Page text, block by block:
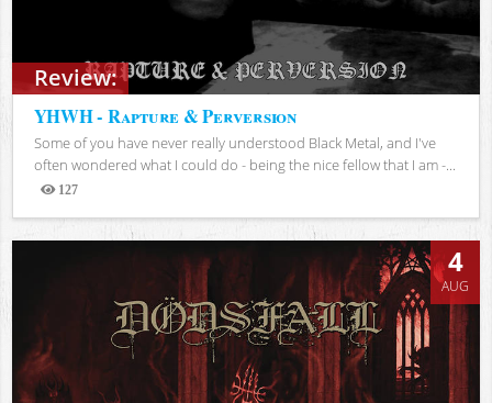
Review:
YHWH - Rapture & Perversion
Some of you have never really understood Black Metal, and I've
often wondered what I could do - being the nice fellow that I am -...
127
Views
4
AUG